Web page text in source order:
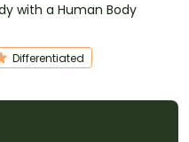
with a Human Body
Differentiated